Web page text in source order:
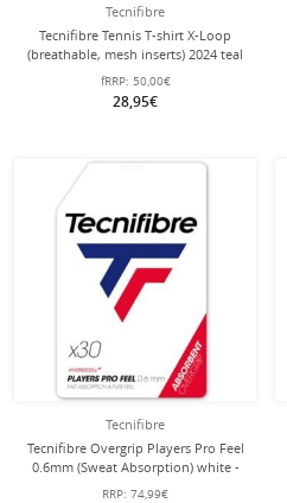
Tecnifibre
Tecnifibre Tennis T-shirt X-Loop
(breathable, mesh inserts) 2024 teal
green men's
fRRP: 50,00€
28,95€
Tecnifibre
Tecnifibre Overgrip Players Pro Feel
0.6mm (Sweat Absorption) white -
30 Pack Clip Bag
RRP: 74,99€